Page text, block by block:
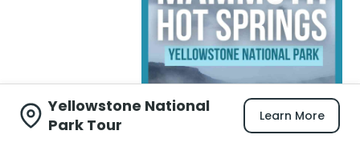
Yellowstone National
Park Tour
Learn More